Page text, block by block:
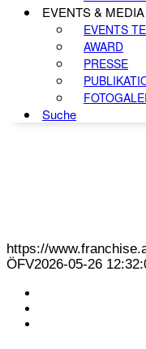
EVENTS & MEDIA
EVENTS
AWARD
PRESSE
Suche
https://
ÖFV2026-05-26